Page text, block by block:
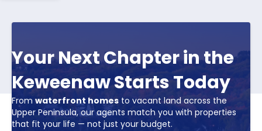
Your Next Chapter in the
Keweenaw Starts Today
From waterfront homes to vacant land across the
Upper Peninsula, our agents match you with properties
that fit your life — not just your budget.